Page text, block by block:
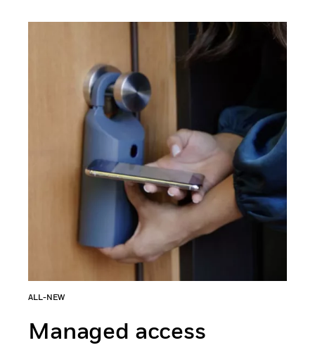
ALL-NEW
Managed access